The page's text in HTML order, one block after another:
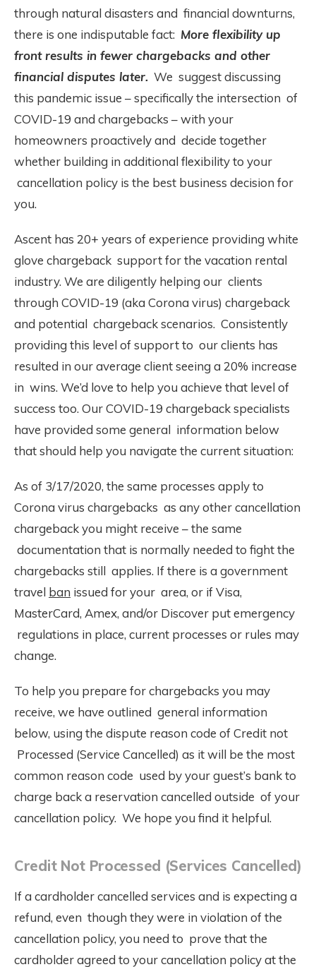
through natural disasters and financial downturns,
there is one indisputable fact: More flexibility up
front results in fewer chargebacks and other
financial disputes later. We suggest discussing
this pandemic issue – specifically the intersection of
COVID-19 and chargebacks – with your
homeowners proactively and decide together
whether building in additional flexibility to your
cancellation policy is the best business decision for
you.
Ascent has 20+ years of experience providing white
glove chargeback support for the vacation rental
industry. We are diligently helping our clients
through COVID-19 (aka Corona virus) chargeback
and potential chargeback scenarios. Consistently
providing this level of support to our clients has
resulted in our average client seeing a 20% increase
in wins. We’d love to help you achieve that level of
success too. Our COVID-19 chargeback specialists
have provided some general information below
that should help you navigate the current situation:
As of 3/17/2020, the same processes apply to
Corona virus chargebacks as any other cancellation
chargeback you might receive – the same
documentation that is normally needed to fight the
chargebacks still applies. If there is a government
travel ban issued for your area, or if Visa,
MasterCard, Amex, and/or Discover put emergency
regulations in place, current processes or rules may
change.
To help you prepare for chargebacks you may
receive, we have outlined general information
below, using the dispute reason code of Credit not
Processed (Service Cancelled) as it will be the most
common reason code used by your guest’s bank to
charge back a reservation cancelled outside of your
cancellation policy. We hope you find it helpful.
Credit Not Processed (Services Cancelled)
If a cardholder cancelled services and is expecting a
refund, even though they were in violation of the
cancellation policy, you need to prove that the
cardholder agreed to your cancellation policy at the